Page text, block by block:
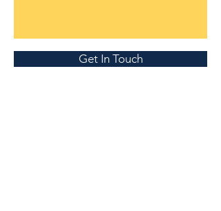
Get In Touch